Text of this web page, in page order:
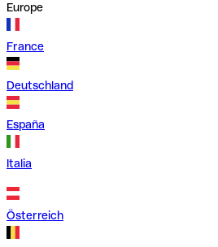
Europe
France
Deutschland
España
Italia
Österreich